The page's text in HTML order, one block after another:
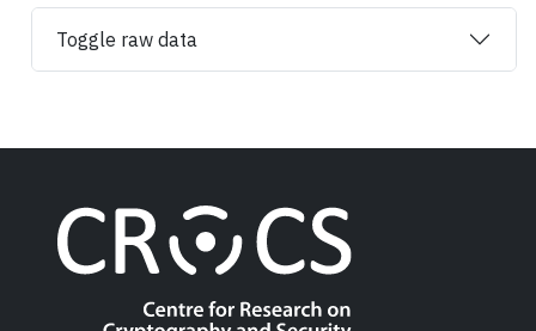
Toggle raw data